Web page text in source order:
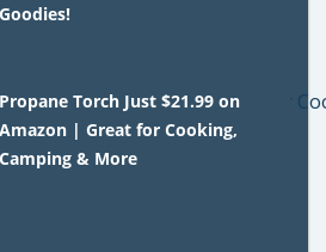
Goodies!
Propane Torch Just $21.99 on
Amazon | Great for Cooking,
Camping & More